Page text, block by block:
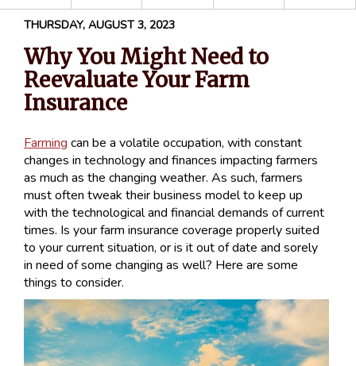
THURSDAY, AUGUST 3, 2023
Why You Might Need to
Reevaluate Your Farm
Insurance
Farming can be a volatile occupation, with constant
changes in technology and finances impacting farmers
as much as the changing weather. As such, farmers
must often tweak their business model to keep up
with the technological and financial demands of current
times. Is your farm insurance coverage properly suited
to your current situation, or is it out of date and sorely
in need of some changing as well? Here are some
things to consider.